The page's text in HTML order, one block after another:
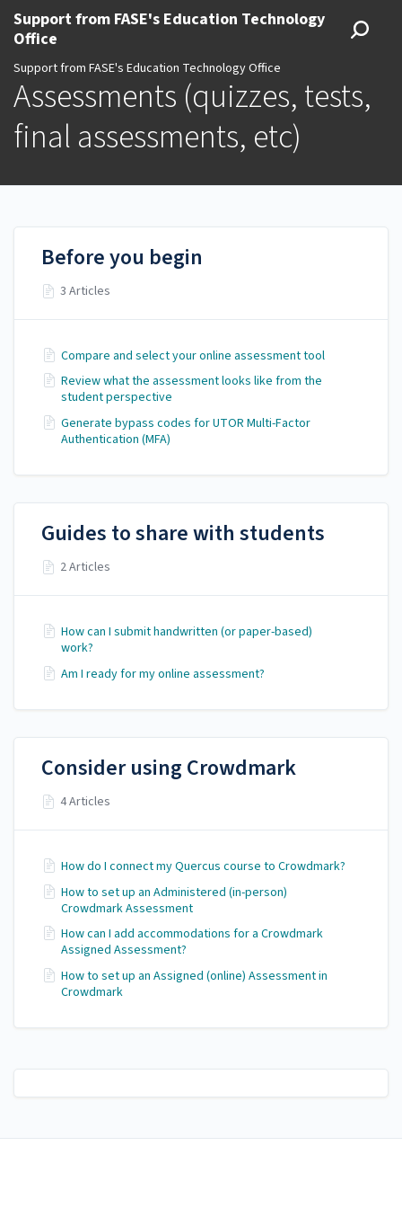
Support from FASE's Education Technology
Office
Support from FASE's Education Technology Office
Assessments (quizzes, tests,
final assessments, etc)
Before you begin
3 Articles
Compare and select your online assessment tool
Review what the assessment looks like from the
student perspective
Generate bypass codes for UTOR Multi-Factor
Authentication (MFA)
Guides to share with students
2 Articles
How can I submit handwritten (or paper-based)
work?
Am I ready for my online assessment?
Consider using Crowdmark
4 Articles
How do I connect my Quercus course to Crowdmark?
How to set up an Administered (in-person)
Crowdmark Assessment
How can I add accommodations for a Crowdmark
Assigned Assessment?
How to set up an Assigned (online) Assessment in
Crowdmark